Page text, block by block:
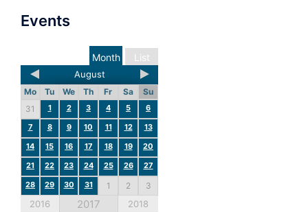
Events
List
Month
August
Mo Tu We Th Fr Sa
Su
31
1 2 3 4 5
6
7
8 9 10 11 12
13
14
15 16 17 18 19
20
21
22 23 24 25 26
27
28
29 30 31 1 2 3
2016 2017 2018